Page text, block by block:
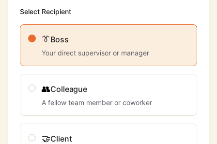
Select Recipient
👔Boss
Your direct supervisor or manager
👥Colleague
A fellow team member or coworker
🤝Client